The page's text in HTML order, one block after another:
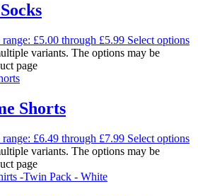
range: £5.00 through £5.99 Select options
variants. The options may be
page
Shorts
range: £6.49 through £7.99 Select options
variants. The options may be
page